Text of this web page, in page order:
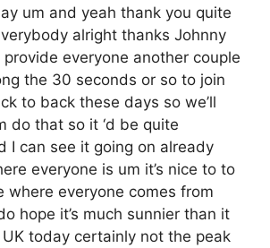
um and yeah thank you quite
alright thanks Johnny
provide everyone another couple
the 30 seconds or so to join
to back these days so we’ll
do that so it ‘d be quite
I can see it going on already
everyone is um it’s nice to to
where everyone comes from
hope it’s much sunnier than it
today certainly not the peak